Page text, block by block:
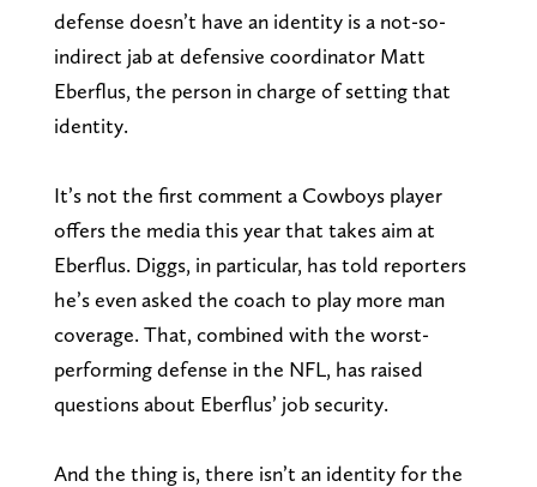
defense doesn’t have an identity is a not-so-
indirect jab at defensive coordinator Matt
Eberflus, the person in charge of setting that
identity.
It’s not the first comment a Cowboys player
offers the media this year that takes aim at
Eberflus. Diggs, in particular, has told reporters
he’s even asked the coach to play more man
coverage. That, combined with the worst-
performing defense in the NFL, has raised
questions about Eberflus’ job security.
And the thing is, there isn’t an identity for the